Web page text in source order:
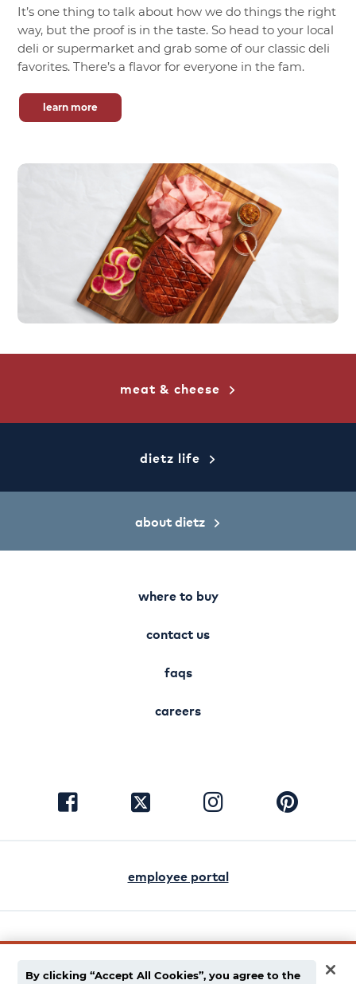
It’s one thing to talk about how we do things the right
way, but the proof is in the taste. So head to your local
deli or supermarket and grab some of our classic deli
favorites. There’s a flavor for everyone in the fam.
learn more
meat & cheese
dietz life
about dietz
where to buy
contact us
faqs
careers
visit
facebook
visit
visit
instagram
visit
pinterest
employee portal
english
español
By clicking “Accept All Cookies”, you agree to the